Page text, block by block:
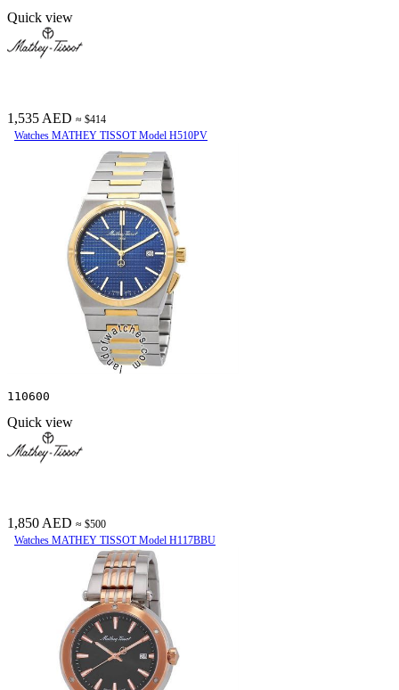
Quick view
1,535 AED ≈ $414
Watches MATHEY TISSOT Model H510PV
110600
Quick view
1,850 AED ≈ $500
Watches MATHEY TISSOT Model H117BBU